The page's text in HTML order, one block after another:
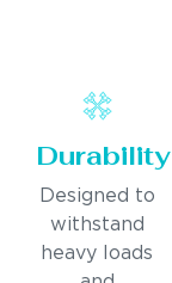
Durability
Designed to
withstand
heavy loads